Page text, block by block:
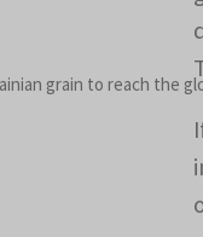
grain to reach the